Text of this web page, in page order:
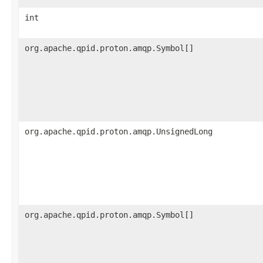
int
org.apache.qpid.proton.amqp.Symbol[]
org.apache.qpid.proton.amqp.UnsignedLong
org.apache.qpid.proton.amqp.Symbol[]